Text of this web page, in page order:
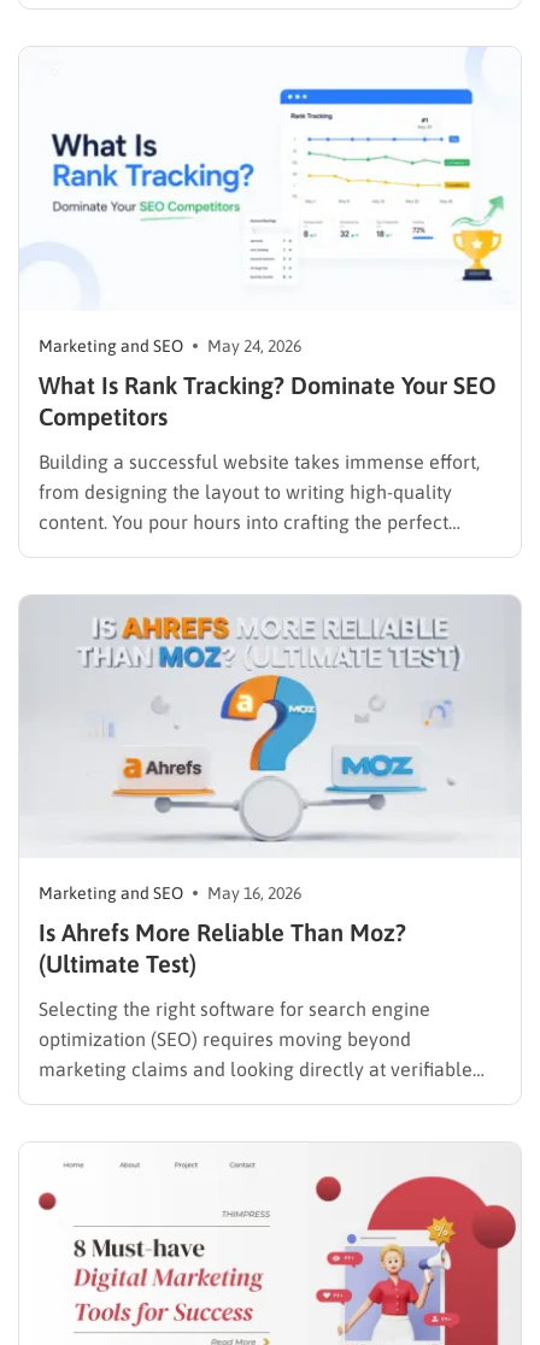
information, solve a problem,…
Marketing and SEO May 24, 2026
What Is Rank Tracking? Dominate Your SEO
Competitors
Building a successful website takes immense effort,
from designing the layout to writing high-quality
content. You pour hours into crafting the perfect
visibility involves much more than just hitting the
publish button….
Marketing and SEO May 16, 2026
Is Ahrefs More Reliable Than Moz?
(Ultimate Test)
Selecting the right software for search engine
optimization (SEO) requires moving beyond
marketing claims and looking directly at verifiable
data. For webmasters and marketing teams, the
track search performance, discover keyword
opportunities, and audit technical website health.
Making decisions based on delayed…